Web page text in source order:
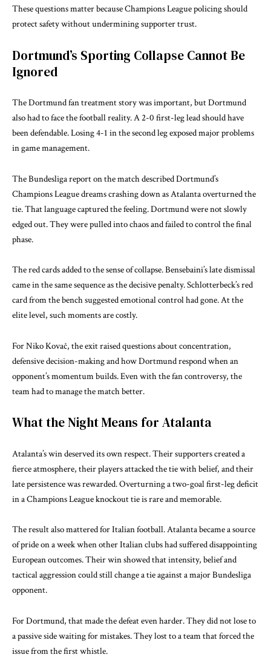
These questions matter because Champions League policing should
protect safety without undermining supporter trust.
Dortmund’s Sporting Collapse Cannot Be
Ignored
The Dortmund fan treatment story was important, but Dortmund
also had to face the football reality. A 2-0 first-leg lead should have
been defendable. Losing 4-1 in the second leg exposed major problems
in game management.
TheBundesliga reporton the match described Dortmund’s
Champions League dreams crashing down as Atalanta overturned the
tie. That language captured the feeling. Dortmund were not slowly
edged out. They were pulled into chaos and failed to control the final
phase.
The red cards added to the sense of collapse. Bensebaini’s late dismissal
came in the same sequence as the decisive penalty. Schlotterbeck’s red
card from the bench suggested emotional control had gone. At the
elite level, such moments are costly.
For Niko Kovač, the exit raised questions about concentration,
defensive decision-making and how Dortmund respond when an
opponent’s momentum builds. Even with the fan controversy, the
team had to manage the match better.
What the Night Means for Atalanta
Atalanta’s win deserved its own respect. Their supporters created a
fierce atmosphere, their players attacked the tie with belief, and their
late persistence was rewarded. Overturning a two-goal first-leg deficit
in a Champions League knockout tie is rare and memorable.
The result also mattered for Italian football. Atalanta became a source
of pride on a week when other Italian clubs had suffered disappointing
European outcomes. Their win showed that intensity, belief and
tactical aggression could still change a tie against a major Bundesliga
opponent.
For Dortmund, that made the defeat even harder. They did not lose to
a passive side waiting for mistakes. They lost to a team that forced the
issue from the first whistle.